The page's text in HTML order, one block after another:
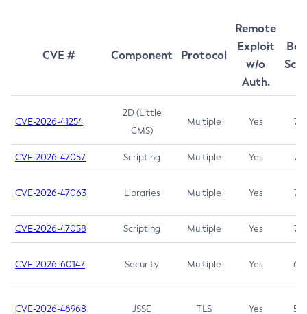
CVE # Component Protocol
Remote
Exploit
w/o
Auth.
CVE-2026-41254
2D (Little
CMS)
Multiple Yes 7.5
CVE-2026-47057 Scripting Multiple Yes 7.5
CVE-2026-47063 Libraries Multiple Yes 7.5
CVE-2026-47058 Scripting Multiple Yes 7.4
CVE-2026-60147 Security Multiple Yes 6.5
CVE-2026-46968 JSSE TLS Yes 5.9